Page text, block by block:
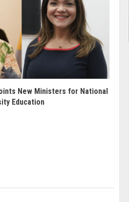
New Ministers for National
Education